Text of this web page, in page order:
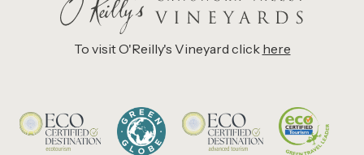
To visit O'Reilly's Vineyard click here